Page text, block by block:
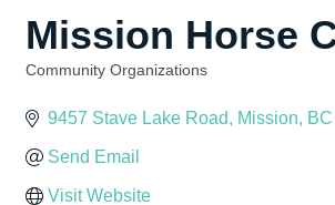
Mission Horse
Community Organizations
9457 Stave Lake Road Mission BC
Send Email
Visit Website